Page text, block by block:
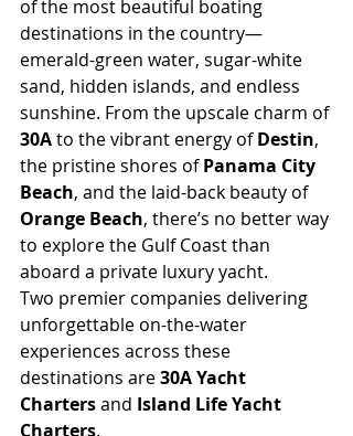
of the most beautiful boating
destinations in the country—
emerald-green water, sugar-white
sand, hidden islands, and endless
sunshine. From the upscale charm of
30A to the vibrant energy of Destin,
the pristine shores of Panama City
Beach, and the laid-back beauty of
Orange Beach, there’s no better way
to explore the Gulf Coast than
aboard a private luxury yacht.
Two premier companies delivering
unforgettable on-the-water
experiences across these
destinations are 30A Yacht
Charters and Island Life Yacht
Charters.